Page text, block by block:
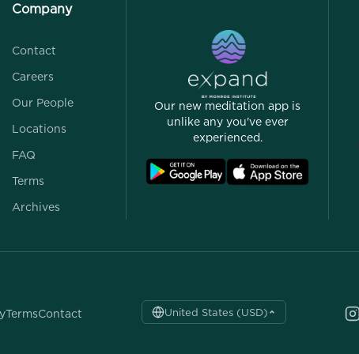
Company
Contact
Careers
Our People
Locations
FAQ
Terms
Archives
Our new meditation app is
unlike any you've ever
experienced.
TermsContact United States (USD)